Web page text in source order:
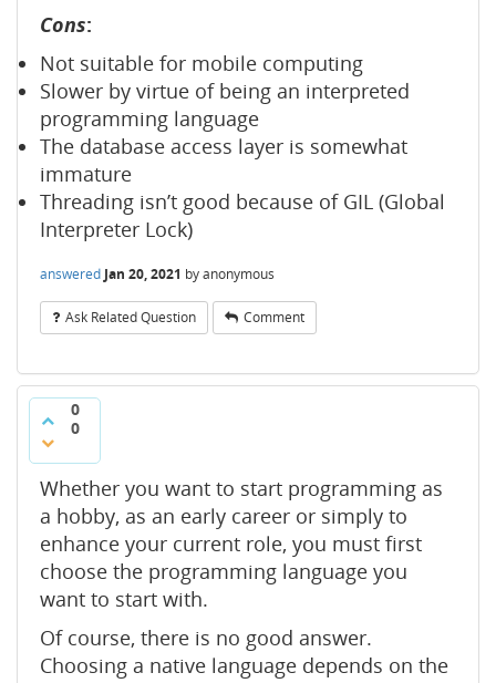
Cons:
Not suitable for mobile computing
Slower by virtue of being an interpreted
programming language
The database access layer is somewhat
immature
Threading isn’t good because of GIL (Global
Interpreter Lock)
answered Jan 20, 2021 byanonymous
Ask Related Question Comment
0
0
Whether you want to start programming as
a hobby, as an early career or simply to
enhance your current role, you must first
choose the programming language you
want to start with.
Of course, there is no good answer.
Choosing a native language depends on the